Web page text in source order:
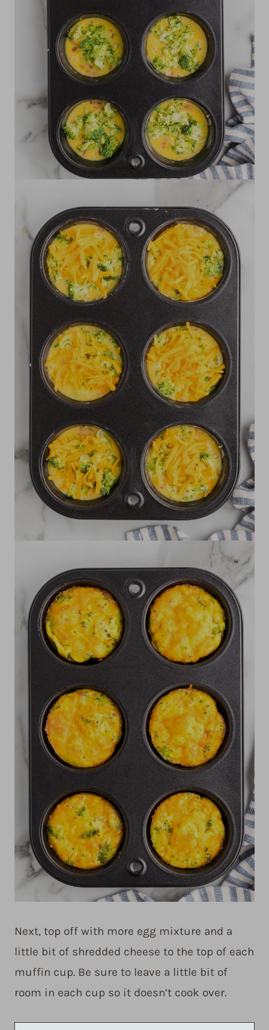
Next, top off with more egg mixture and a
little bit of shredded cheese to the top of each
muffin cup. Be sure to leave a little bit of
room in each cup so it doesn’t cook over.